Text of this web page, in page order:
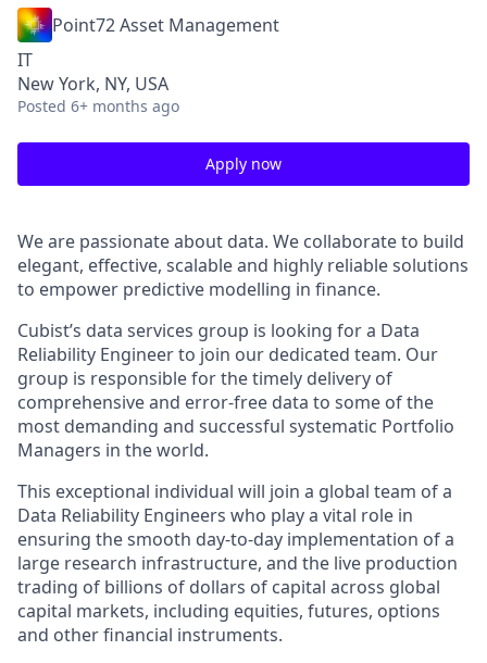
Point72 Asset Management
IT
New York, NY, USA
Posted 6+ months ago
Apply now
We are passionate about data. We collaborate to build
elegant, effective, scalable and highly reliable solutions
to empower predictive modelling in finance.
Cubist’s data services group is looking for a Data
Reliability Engineer to join our dedicated team. Our
group is responsible for the timely delivery of
comprehensive and error-free data to some of the
most demanding and successful systematic Portfolio
Managers in the world.
This exceptional individual will join a global team of a
Data Reliability Engineers who play a vital role in
ensuring the smooth day-to-day implementation of a
large research infrastructure, and the live production
trading of billions of dollars of capital across global
capital markets, including equities, futures, options
and other financial instruments.